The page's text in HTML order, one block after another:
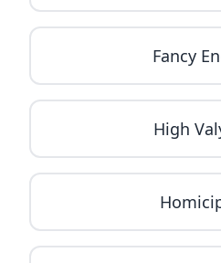
Fancy
High